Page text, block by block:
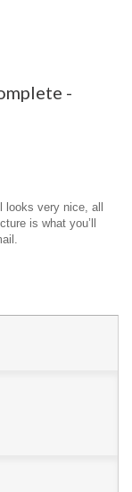
-
very nice, all
is what you’ll